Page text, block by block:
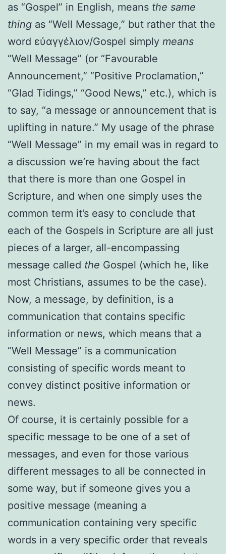
as “Gospel” in English, means the same
thing as “Well Message,” but rather that the
word εὐαγγέλιον/Gospel simply means
“Well Message” (or “Favourable
Announcement,” “Positive Proclamation,”
“Glad Tidings,” “Good News,” etc.), which is
to say, “a message or announcement that is
uplifting in nature.” My usage of the phrase
“Well Message” in my email was in regard to
a discussion we’re having about the fact
that there is more than one Gospel in
Scripture, and when one simply uses the
common term it’s easy to conclude that
each of the Gospels in Scripture are all just
pieces of a larger, all-encompassing
message called the Gospel (which he, like
most Christians, assumes to be the case).
Now, a message, by definition, is a
communication that contains specific
information or news, which means that a
“Well Message” is a communication
consisting of specific words meant to
convey distinct positive information or
news.
Of course, it is certainly possible for a
specific message to be one of a set of
messages, and even for those various
different messages to all be connected in
some way, but if someone gives you a
positive message (meaning a
communication containing very specific
words in a very specific order that reveals